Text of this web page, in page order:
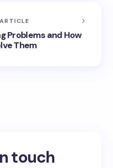
Problems and How
Them
touch